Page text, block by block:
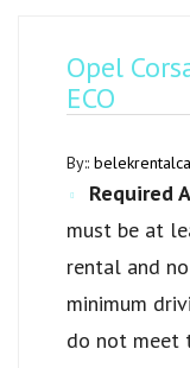
Opel
ECO
By::
Required
must be at
rental and
minimum
do not meet